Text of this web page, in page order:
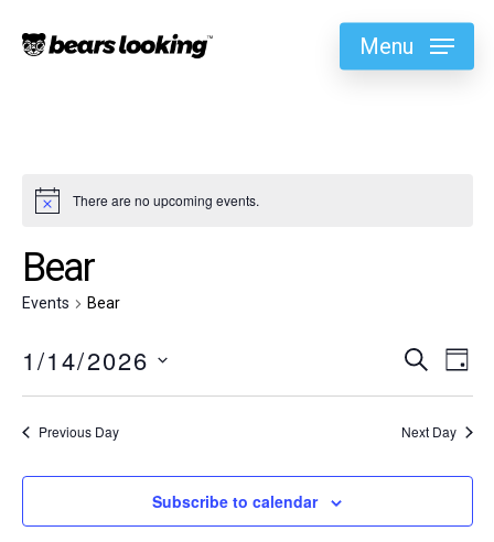
Menu
There are no upcoming events.
Bear
Events Bear
and
Search
Day
1/14/2026
Select
date.
Previous Day Next Day
Subscribe to calendar